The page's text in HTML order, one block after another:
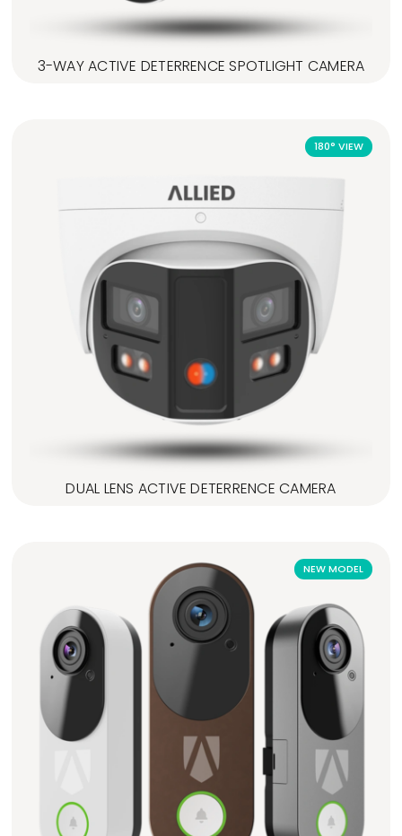
3-WAY ACTIVE DETERRENCE SPOTLIGHT CAMERA
180° VIEW
DUAL LENS ACTIVE DETERRENCE CAMERA
NEW MODEL